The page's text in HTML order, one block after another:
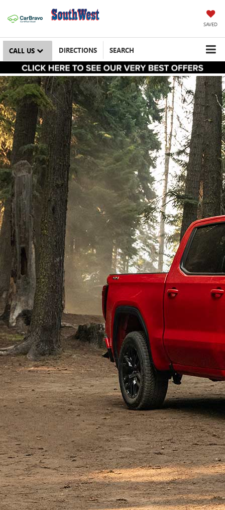
SAVED
CALL US DIRECTIONS SEARCH